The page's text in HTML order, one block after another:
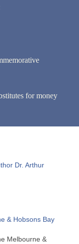
for money
Dr. Arthur
& Hobsons Bay
Melbourne &